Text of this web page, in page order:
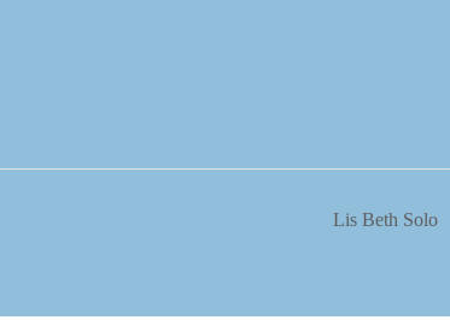
Lis Beth Solo